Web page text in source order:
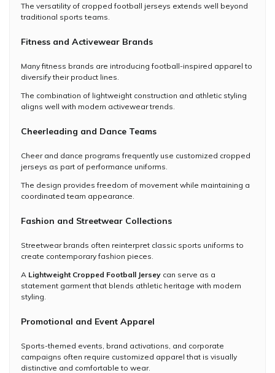
The versatility of cropped football jerseys extends well beyond
traditional sports teams.
Fitness and Activewear Brands
Many fitness brands are introducing football-inspired apparel to
diversify their product lines.
The combination of lightweight construction and athletic styling
aligns well with modern activewear trends.
Cheerleading and Dance Teams
Cheer and dance programs frequently use customized cropped
jerseys as part of performance uniforms.
The design provides freedom of movement while maintaining a
coordinated team appearance.
Fashion and Streetwear Collections
Streetwear brands often reinterpret classic sports uniforms to
create contemporary fashion pieces.
A Lightweight Cropped Football Jersey can serve as a
statement garment that blends athletic heritage with modern
styling.
Promotional and Event Apparel
Sports-themed events, brand activations, and corporate
campaigns often require customized apparel that is visually
distinctive and comfortable to wear.